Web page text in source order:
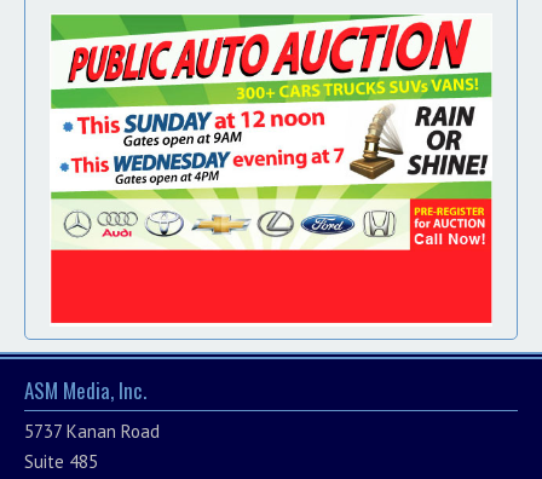
ASM Media, Inc.
5737 Kanan Road
Suite 485